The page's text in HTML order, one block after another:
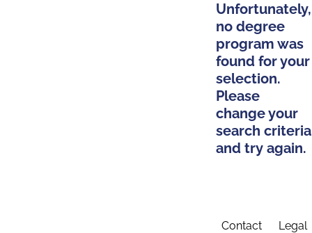
Unfortunately,
no degree
program was
found for your
selection.
Please
change your
search criteria
and try again.
Contact
Legal